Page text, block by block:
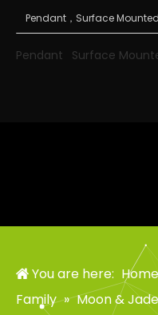
Pendant Surface
You are here: Home
Family » Moon &